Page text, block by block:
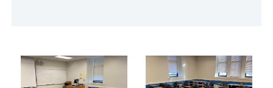
Images of 105 Bailey